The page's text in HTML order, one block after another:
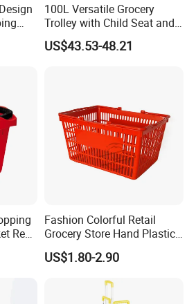
100L Versatile Grocery
Trolley with Child Seat and
Silent Wheels Custom Logo
US$43.53-48.21
Red
Fashion Colorful Retail
Grocery Store Hand Plastic
Supermarket Shopping
Basket
US$1.80-2.90